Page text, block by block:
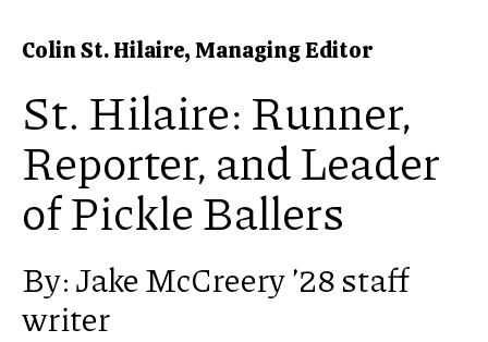
Colin St. Hilaire, Managing Editor
St. Hilaire: Runner,
Reporter, and Leader
of Pickle Ballers
By: Jake McCreery ’28 staff
writer